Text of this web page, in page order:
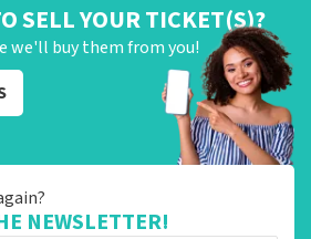
SELL YOUR TICKET(S)?
we'll buy them from you!
NEWSLETTER!